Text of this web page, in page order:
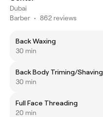
Dubai
Barber • 862 reviews
Back Waxing
30 min
Back Body Triming/Shaving
30 min
Full Face Threading
20 min